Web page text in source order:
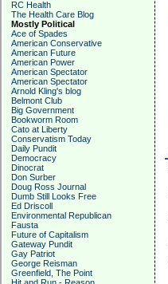
RC Health
The Health Care Blog
Mostly Political
Ace of Spades
American Conservative
American Future
American Power
American Spectator
American Spectator
Arnold Kling's blog
Belmont Club
Big Government
Bookworm Room
Cato at Liberty
Conservatism Today
Daily Pundit
Democracy
Dinocrat
Don Surber
Doug Ross Journal
Dumb Still Looks Free
Ed Driscoll
Environmental Republican
Fausta
Future of Capitalism
Gateway Pundit
Gay Patriot
George Reisman
Greenfield, The Point